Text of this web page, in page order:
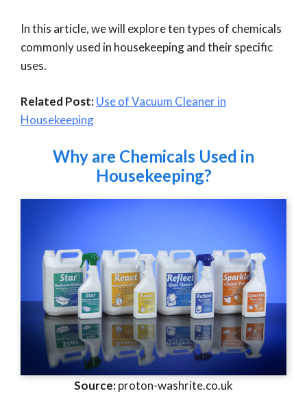
In this article, we will explore ten types of chemicals
commonly used in housekeeping and their specific
uses.
Related Post:Use of Vacuum Cleaner in
Housekeeping
Why are Chemicals Used in
Housekeeping?
Source:proton-washrite.co.uk